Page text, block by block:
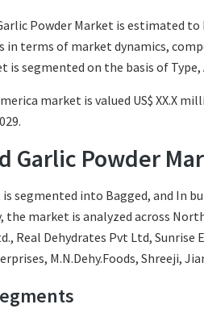
Powder Market is estimated to
in terms of market dynamics,
is segmented on the basis of
market is valued US$ XX.X
Garlic Powder
segmented into Bagged, and In
the market is analyzed across
Real Dehydrates Pvt Ltd, Sunrise
M.N.Dehy.Foods, Shreeji,